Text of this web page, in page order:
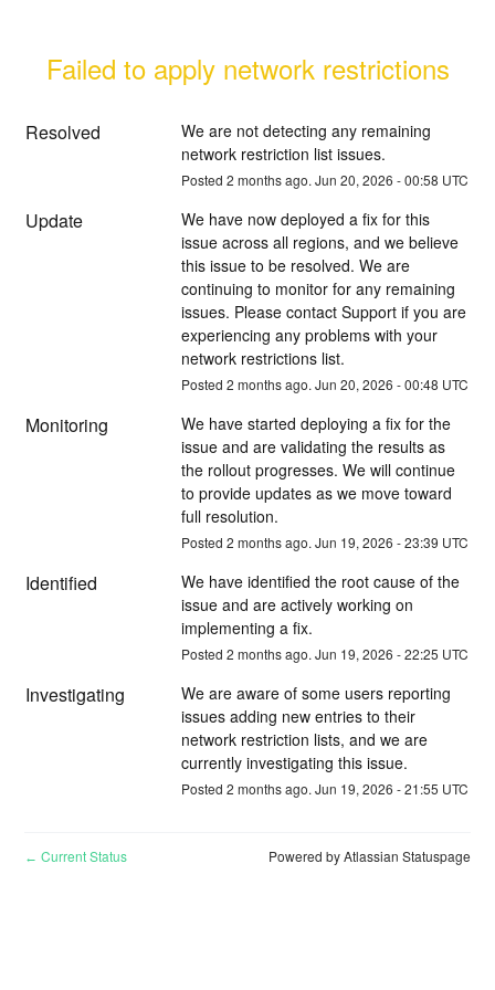
Failed to apply network restrictions
Resolved
We are not detecting any remaining
network restriction list issues.
Posted 2 months ago. Jun 20, 2026 -00:58 UTC
Update
We have now deployed a fix for this
issue across all regions, and we believe
this issue to be resolved. We are
continuing to monitor for any remaining
issues. Please contact Support if you are
experiencing any problems with your
network restrictions list.
Posted 2 months ago. Jun 20, 2026 -00:48 UTC
Monitoring
We have started deploying a fix for the
issue and are validating the results as
the rollout progresses. We will continue
to provide updates as we move toward
full resolution.
Posted 2 months ago. Jun 19, 2026 -23:39 UTC
Identified
We have identified the root cause of the
issue and are actively working on
implementing a fix.
Posted 2 months ago. Jun 19, 2026 -22:25 UTC
Investigating
We are aware of some users reporting
issues adding new entries to their
network restriction lists, and we are
currently investigating this issue.
Posted 2 months ago. Jun 19, 2026 -21:55 UTC
← Current Status Powered by Atlassian Statuspage